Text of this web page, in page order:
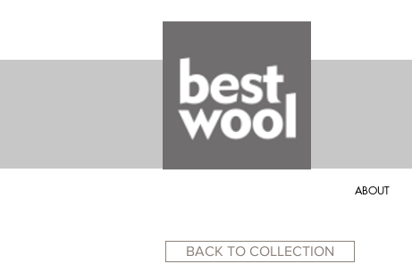
BACK TO COLLECTION
ABOUT